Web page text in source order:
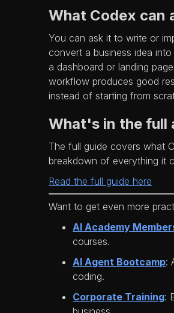
What Codex can
You can ask it to write or
convert a business idea
a dashboard or landing
workflow produces good
instead of starting from
What's in the full
The full guide covers what
breakdown of everything it
Read the full guide here
Want to get even more
AI Academy
courses.
AI Agent Bootcamp:
coding.
Corporate Training: